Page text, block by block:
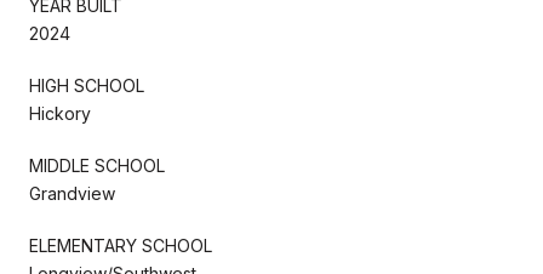
YEAR BUILT
2024
HIGH SCHOOL
Hickory
MIDDLE SCHOOL
Grandview
ELEMENTARY SCHOOL